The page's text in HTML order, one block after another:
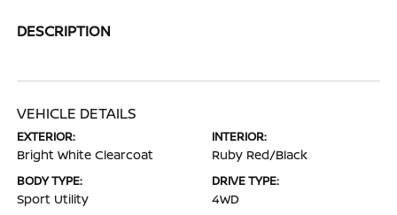
DESCRIPTION
VEHICLE DETAILS
EXTERIOR:
Bright White Clearcoat
INTERIOR:
Ruby Red/Black
BODY TYPE:
Sport Utility
DRIVE TYPE:
4WD